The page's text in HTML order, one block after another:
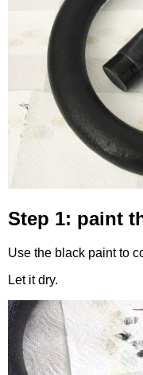
Step 1: paint
Use the black paint to
Let it dry.